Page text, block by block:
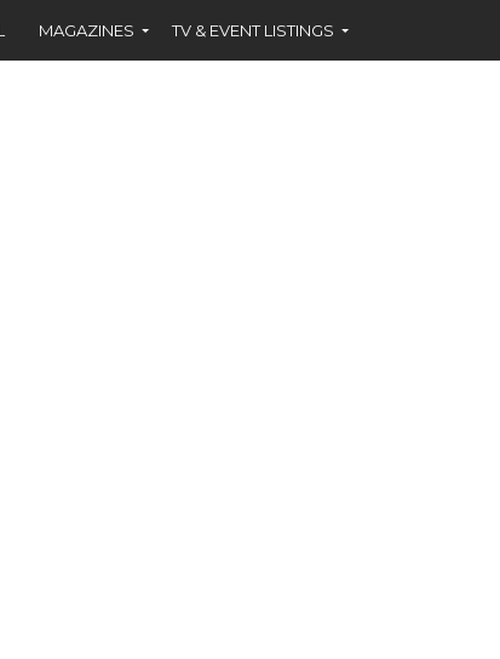
MAGAZINES TV & EVENT LISTINGS